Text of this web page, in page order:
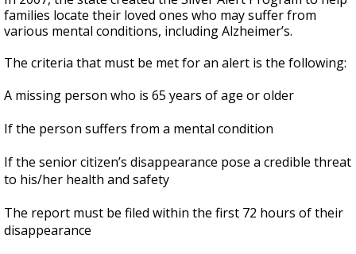
families locate their loved ones who may suffer from
various mental conditions, including Alzheimer’s.
The criteria that must be met for an alert is the following:
A missing person who is 65 years of age or older
If the person suffers from a mental condition
If the senior citizen’s disappearance pose a credible threat
to his/her health and safety
The report must be filed within the first 72 hours of their
disappearance